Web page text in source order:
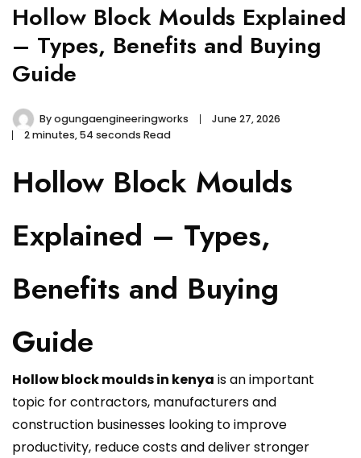
Hollow Block Moulds Explained
– Types, Benefits and Buying
Guide
Byogungaengineeringworks
June 27, 2026
2 minutes, 54 seconds Read
Hollow Block Moulds
Explained – Types,
Benefits and Buying
Guide
Hollow block moulds in kenya is an important
topic for contractors, manufacturers and
construction businesses looking to improve
productivity, reduce costs and deliver stronger